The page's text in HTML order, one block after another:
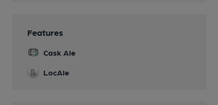
Features
Cask Ale
LocAle